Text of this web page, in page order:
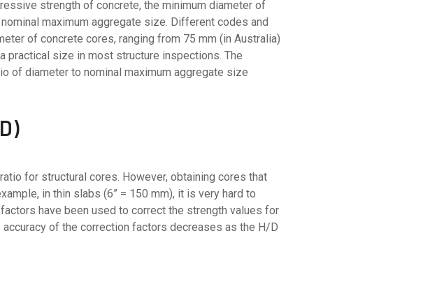
strength of concrete, the minimum diameter of
maximum aggregate size. Different codes and
of concrete cores, ranging from 75 mm (in Australia)
practical size in most structure inspections. The
of diameter to nominal maximum aggregate size
for structural cores. However, obtaining cores that
in thin slabs (6” = 150 mm), it is very hard to
have been used to correct the strength values for
of the correction factors decreases as the H/D